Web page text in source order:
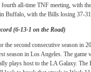
all-time TNF meeting, with
Buffalo, with the Bills losing 37-
(6-13-1 on the Road)
second consecutive season in
season in Los Angeles. The game
plays host to the LA Galaxy.